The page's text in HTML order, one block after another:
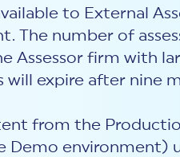
to External
The number of
firm with
will expire after
from the
environment)